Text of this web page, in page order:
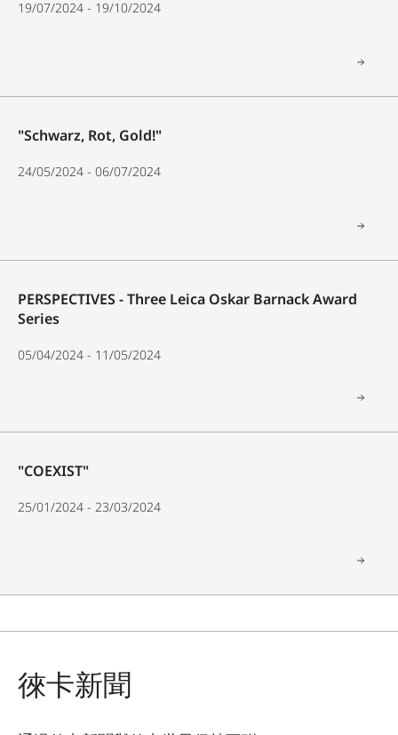
19/07/2024 - 19/10/2024
"Schwarz, Rot, Gold!"
24/05/2024 - 06/07/2024
PERSPECTIVES - Three Leica Oskar Barnack Award
Series
05/04/2024 - 11/05/2024
"COEXIST"
25/01/2024 - 23/03/2024
徠卡新聞